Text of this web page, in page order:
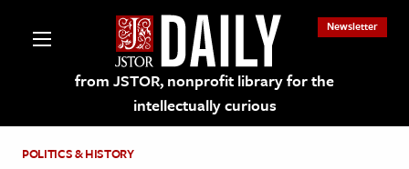
from JSTOR, nonprofit library for the
intellectually curious
Newsletter
POLITICS & HISTORY